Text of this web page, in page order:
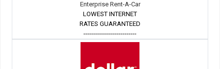
Enterprise Rent-A-Car
LOWEST INTERNET
RATES GUARANTEED
---------------------------